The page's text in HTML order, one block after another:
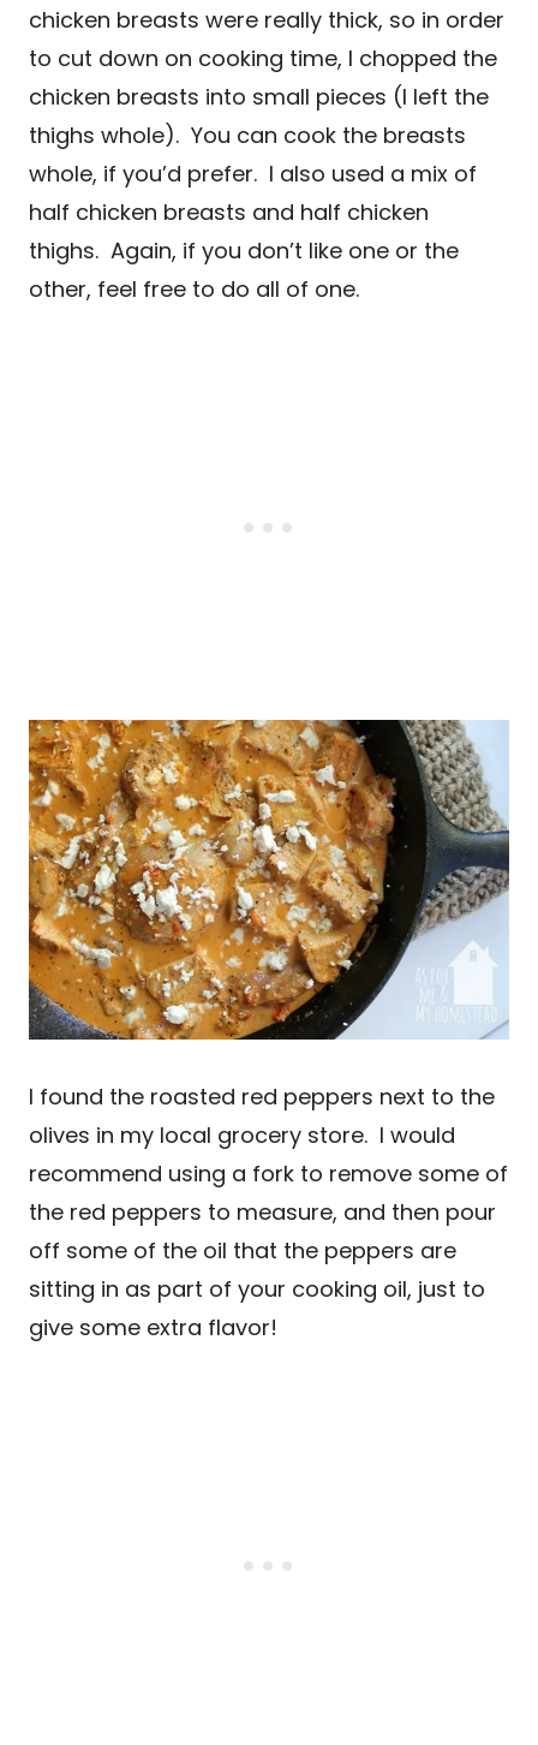
chicken breasts were really thick, so in order
to cut down on cooking time, I chopped the
chicken breasts into small pieces (I left the
thighs whole). You can cook the breasts
whole, if you’d prefer. I also used a mix of
half chicken breasts and half chicken
thighs. Again, if you don’t like one or the
other, feel free to do all of one.
I found the roasted red peppers next to the
olives in my local grocery store. I would
recommend using a fork to remove some of
the red peppers to measure, and then pour
off some of the oil that the peppers are
sitting in as part of your cooking oil, just to
give some extra flavor!